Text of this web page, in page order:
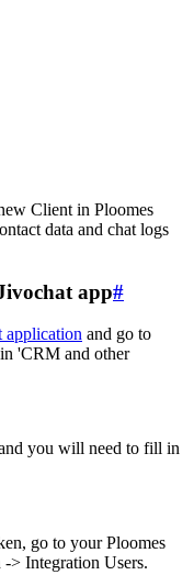
Client in Ploomes
data and chat logs
app#
application and go to
'CRM and other
you will need to fill in
go to your Ploomes
-> Integration Users.